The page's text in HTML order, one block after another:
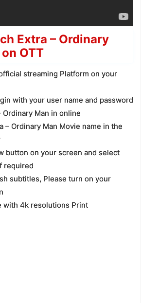
Extra – Ordinary
OTT
streaming Platform on your
with your user name and password
Ordinary Man in online
– Ordinary Man Movie name in the
button on your screen and select
required
subtitles, Please turn on your
with 4k resolutions Print